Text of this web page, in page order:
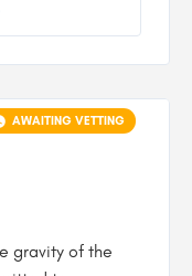
gravity of the
AWAITING VETTING